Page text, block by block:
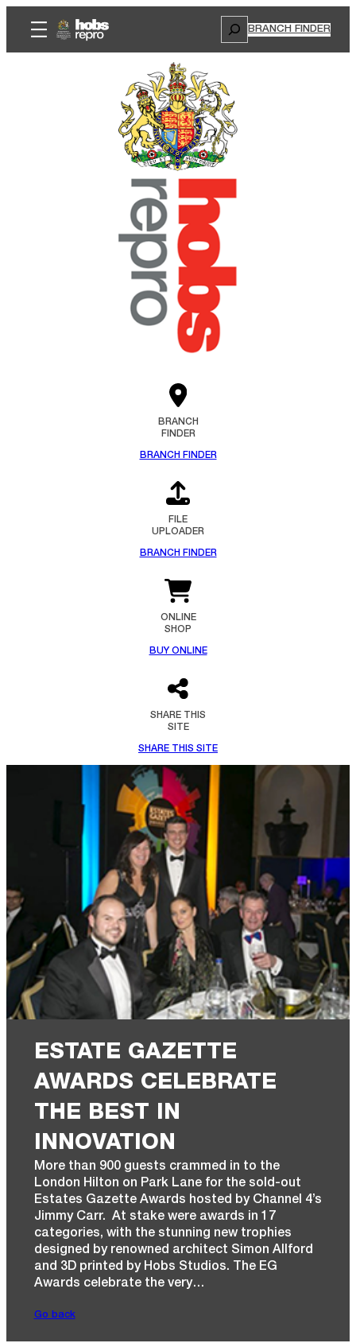
Search
BRANCH FINDER
BRANCH
FINDER
BRANCH FINDER
FILE
UPLOADER
BRANCH FINDER
ONLINE
SHOP
BUY ONLINE
SHARE THIS
SITE
SHARE THIS SITE
ESTATE GAZETTE
AWARDS CELEBRATE
THE BEST IN
INNOVATION
More than 900 guests crammed in to the
London Hilton on Park Lane for the sold-out
Estates Gazette Awards hosted by Channel 4’s
Jimmy Carr. At stake were awards in 17
categories, with the stunning new trophies
designed by renowned architect Simon Allford
and 3D printed by Hobs Studios. The EG
Awards celebrate the very…
Go back